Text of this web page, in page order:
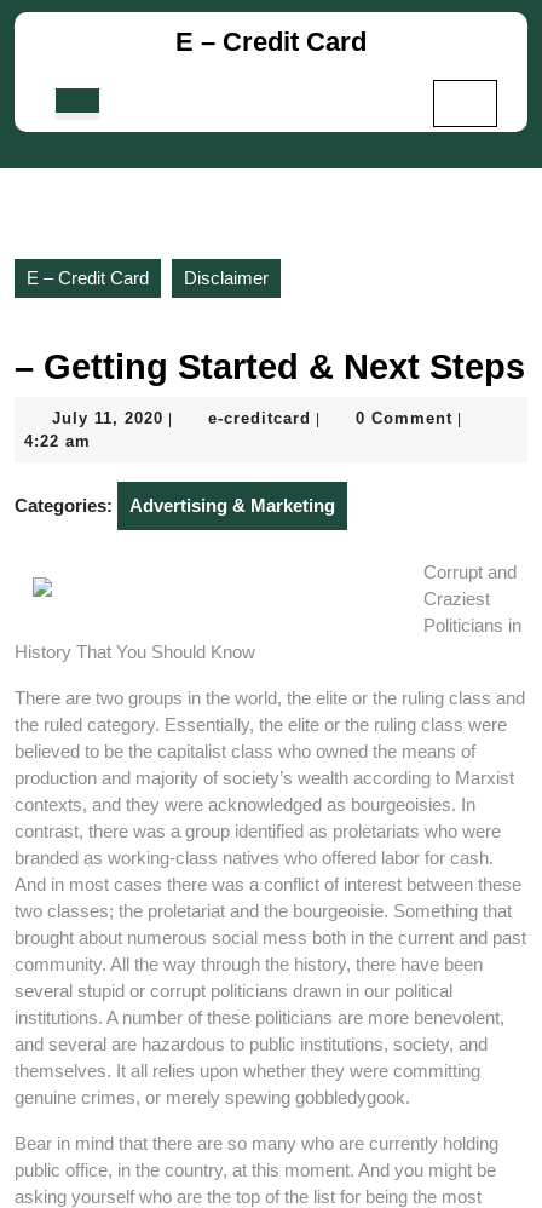
Skip
E – Credit Card
E – Credit Card Disclaimer
– Getting Started & Next Steps
July 11, 2020 July
e-creditcard e-
0 Comment
4:22 am
Categories: Advertising & Marketing
Corrupt and
Craziest
Politicians in
History That You Should Know
There are two groups in the world, the elite or the ruling class and
the ruled category. Essentially, the elite or the ruling class were
believed to be the capitalist class who owned the means of
production and majority of society’s wealth according to Marxist
contexts, and they were acknowledged as bourgeoisies. In
contrast, there was a group identified as proletariats who were
branded as working-class natives who offered labor for cash.
And in most cases there was a conflict of interest between these
two classes; the proletariat and the bourgeoisie. Something that
brought about numerous social mess both in the current and past
community. All the way through the history, there have been
several stupid or corrupt politicians drawn in our political
institutions. A number of these politicians are more benevolent,
and several are hazardous to public institutions, society, and
themselves. It all relies upon whether they were committing
genuine crimes, or merely spewing gobbledygook.
Bear in mind that there are so many who are currently holding
public office, in the country, at this moment. And you might be
asking yourself who are the top of the list for being the most